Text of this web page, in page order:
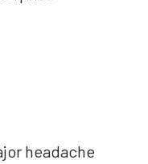
headache